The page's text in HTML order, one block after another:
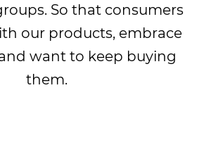
So that consumers
our products, embrace
want to keep buying
them.